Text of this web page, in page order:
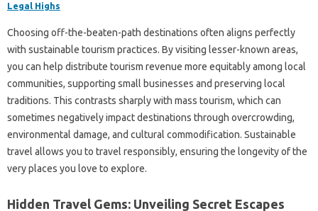
Legal Highs
Choosing‍ off-the-beaten-path‍ destinations often‌ aligns perfectly‌
with‌ sustainable‌ tourism‍ practices. By‌ visiting‌ lesser-known‍ areas,
you can help‍ distribute‌ tourism revenue‍ more equitably among‌ local‍
communities, supporting‌ small businesses and preserving local‍
traditions. This contrasts sharply with mass tourism, which can
sometimes negatively impact‌ destinations‍ through overcrowding,
environmental damage, and cultural commodification. Sustainable‍
travel allows you‌ to travel‍ responsibly, ensuring the longevity‌ of the
very‍ places you love‌ to‌ explore.
Hidden Travel‌ Gems: Unveiling Secret Escapes‍